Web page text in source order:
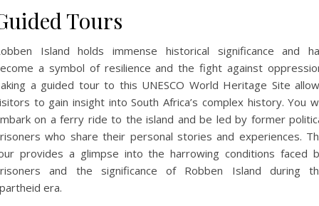
Tours
Island holds immense historical significance and
a symbol of resilience and the fight against
a guided tour to this UNESCO World Heritage Site
to gain insight into South Africa’s complex history. You
on a ferry ride to the island and be led by former
who share their personal stories and experiences.
provides a glimpse into the harrowing conditions faced
and the significance of Robben Island during
era.